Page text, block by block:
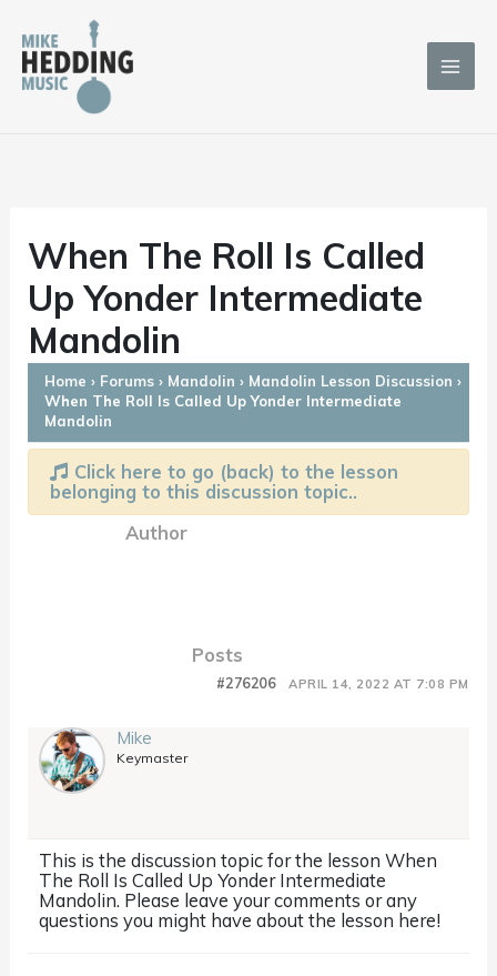
content
When The Roll Is Called
Up Yonder Intermediate
Mandolin
Home › Forums › Mandolin › Mandolin Lesson Discussion ›
When The Roll Is Called Up Yonder Intermediate
Mandolin
Click here to go (back) to the lesson
belonging to this discussion topic..
Author
Posts
APRIL 14, 2022 AT 7:08 PM
#276206
Mike
Keymaster
This is the discussion topic for the lesson When
The Roll Is Called Up Yonder Intermediate
Mandolin. Please leave your comments or any
questions you might have about the lesson here!